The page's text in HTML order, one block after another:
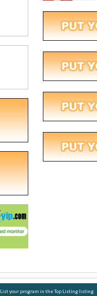
List your program in the Top Listing listing